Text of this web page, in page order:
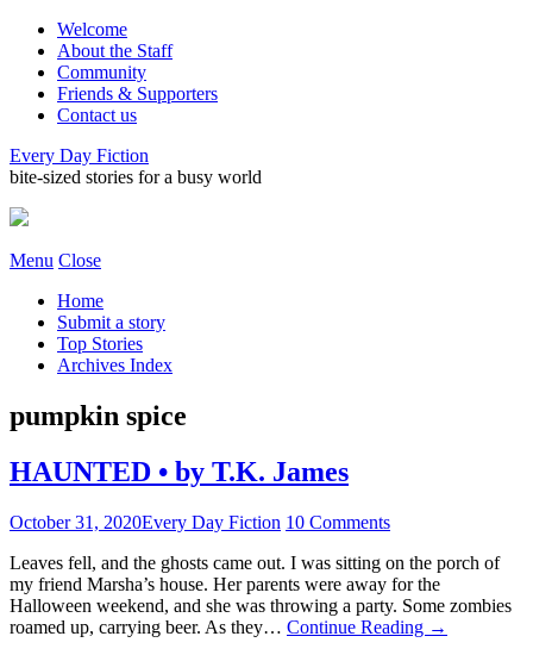
Welcome
About the Staff
Community
Friends & Supporters
Contact us
Every Day Fiction
bite-sized stories for a busy world
Menu Close
Home
Submit a story
Top Stories
Archives Index
pumpkin spice
HAUNTED • by T.K. James
October 31, 2020Every Day Fiction 10 Comments
Leaves fell, and the ghosts came out. I was sitting on the porch of
my friend Marsha’s house. Her parents were away for the
Halloween weekend, and she was throwing a party. Some zombies
roamed up, carrying beer. As they… Continue Reading →